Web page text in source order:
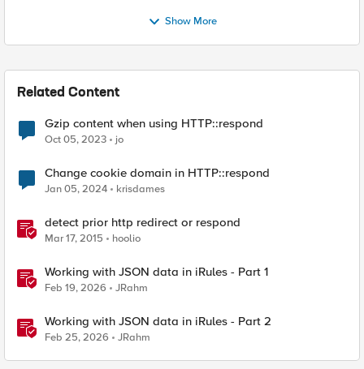
Show More
Related Content
Gzip content when using HTTP::respond
Oct 05, 2023 jo
Change cookie domain in HTTP::respond
Jan 05, 2024 krisdames
detect prior http redirect or respond
Mar 17, 2015 hoolio
Working with JSON data in iRules - Part 1
Feb 19, 2026 JRahm
Working with JSON data in iRules - Part 2
Feb 25, 2026 JRahm